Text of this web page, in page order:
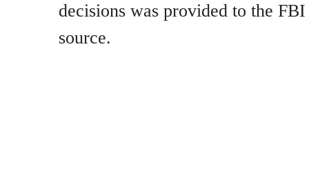
decisions was provided to the
source.